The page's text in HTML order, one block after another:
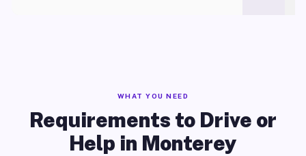
WHAT YOU NEED
Requirements to Drive or
Help in Monterey